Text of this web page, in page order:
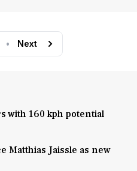
• Next
with 160 kph potential
Matthias Jaissle as new